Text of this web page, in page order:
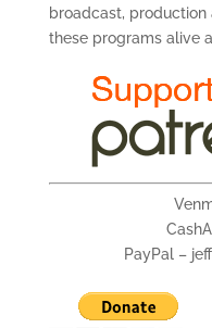
broadcast,
these programs alive
PayPal –